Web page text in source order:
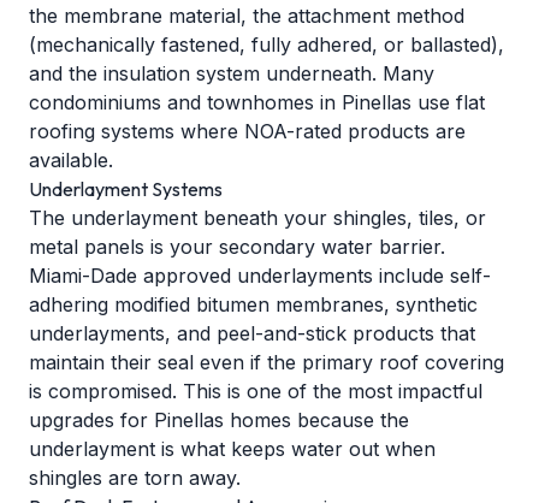
the membrane material, the attachment method
(mechanically fastened, fully adhered, or ballasted),
and the insulation system underneath. Many
condominiums and townhomes in Pinellas use flat
roofing systems where NOA-rated products are
available.
Underlayment Systems
The underlayment beneath your shingles, tiles, or
metal panels is your secondary water barrier.
Miami-Dade approved underlayments include self-
adhering modified bitumen membranes, synthetic
underlayments, and peel-and-stick products that
maintain their seal even if the primary roof covering
is compromised. This is one of the most impactful
upgrades for Pinellas homes because the
underlayment is what keeps water out when
shingles are torn away.